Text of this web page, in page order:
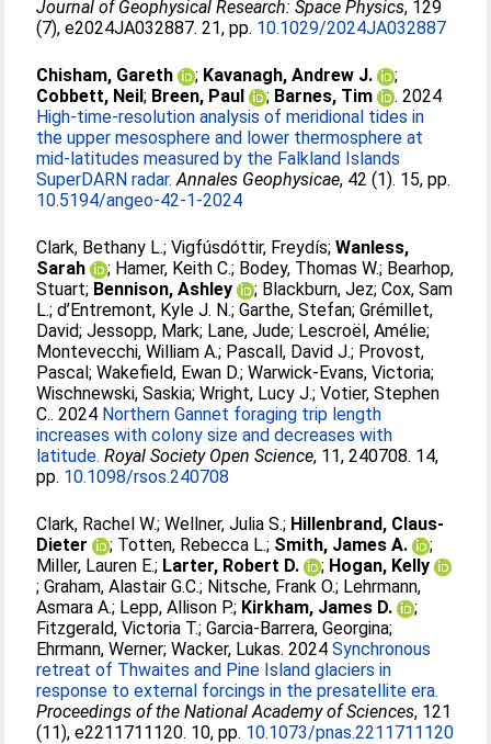
Journal of Geophysical Research: Space Physics, 129
(7), e2024JA032887. 21, pp. 10.1029/2024JA032887
Chisham, Gareth ; Kavanagh, Andrew J.
;
Cobbett, Neil; Breen, Paul ; Barnes, Tim
. 2024
High-time-resolution analysis of meridional tides in
the upper mesosphere and lower thermosphere at
mid-latitudes measured by the Falkland Islands
SuperDARN radar. Annales Geophysicae, 42 (1). 15, pp.
10.5194/angeo-42-1-2024
Clark, Bethany L.;Vigfúsdóttir, Freydís;Wanless,
Sarah
; Hamer, Keith C.; Bodey, Thomas W.; Bearhop,
Stuart; Bennison, Ashley ; Blackburn, Jez;Cox, Sam
L.;d’Entremont, Kyle J. N.;Garthe, Stefan;Grémillet,
David;Jessopp, Mark; Lane, Jude; Lescroël, Amélie;
Montevecchi, William A.; Pascall, David J.; Provost,
Pascal;Wakefield, Ewan D.;Warwick‐Evans, Victoria;
Wischnewski, Saskia;Wright, Lucy J.;Votier, Stephen
C.. 2024 Northern Gannet foraging trip length
increases with colony size and decreases with
latitude. Royal Society Open Science, 11, 240708. 14,
pp. 10.1098/rsos.240708
Clark, Rachel W.;Wellner, Julia S.; Hillenbrand, Claus-
Dieter
; Totten, Rebecca L.; Smith, James A.
;
Miller, Lauren E.; Larter, Robert D. ; Hogan, Kelly
;Graham, Alastair G.C.; Nitsche, Frank O.; Lehrmann,
Asmara A.; Lepp, Allison P.; Kirkham, James D.
;
Fitzgerald, Victoria T.;Garcia-Barrera, Georgina;
Ehrmann, Werner;Wacker, Lukas. 2024Synchronous
retreat of Thwaites and Pine Island glaciers in
response to external forcings in the presatellite era.
Proceedings of the National Academy of Sciences, 121
(11), e2211711120. 10, pp. 10.1073/pnas.2211711120